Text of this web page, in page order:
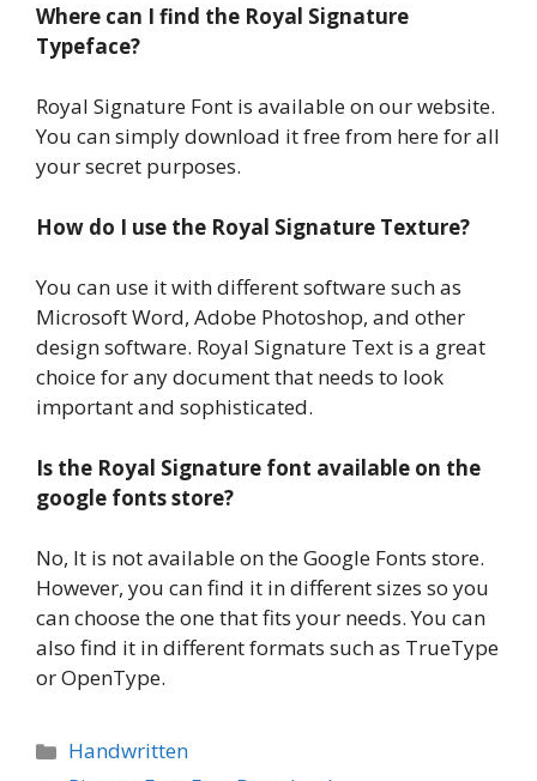
Where can I find the Royal Signature
Typeface?
Royal Signature Font is available on our website.
You can simply download it free from here for all
your secret purposes.
How do I use the Royal Signature Texture?
You can use it with different software such as
Microsoft Word, Adobe Photoshop, and other
design software. Royal Signature Text is a great
choice for any document that needs to look
important and sophisticated.
Is the Royal Signature font available on the
google fonts store?
No, It is not available on the Google Fonts store.
However, you can find it in different sizes so you
can choose the one that fits your needs. You can
also find it in different formats such as TrueType
or OpenType.
Categories
Handwritten